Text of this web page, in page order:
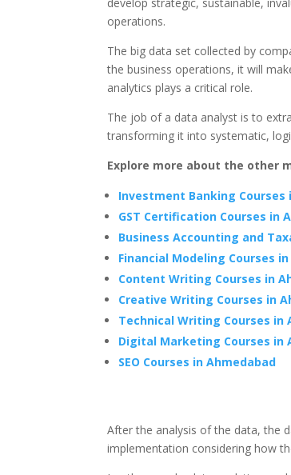
develop strategic, sustainable,
operations.
The big data set collected by
the business operations, it will
analytics plays a critical role.
The job of a data analyst is to
transforming it into systematic,
Explore more about the other
Investment Banking Courses
GST Certification Courses in
Business Accounting and
Financial Modeling Courses
Content Writing Courses in
Creative Writing Courses in
Technical Writing Courses in
Digital Marketing Courses in
SEO Courses in Ahmedabad
After the analysis of the data, the
implementation considering how